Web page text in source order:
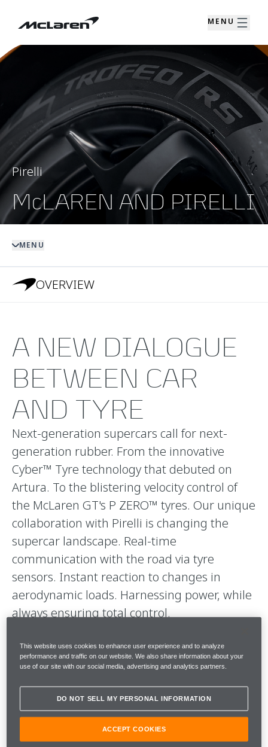
MENU
Pirelli
McLAREN AND PIRELLI
MENU
OVERVIEW
A NEW DIALOGUE
BETWEEN CAR
AND TYRE
Next-generation supercars call for next-
generation rubber. From the innovative
Cyber™ Tyre technology that debuted on
Artura. To the blistering velocity control of
the McLaren GT's P ZERO™ tyres. Our unique
collaboration with Pirelli is changing the
supercar landscape. Real-time
communication with the road via tyre
sensors. Instant reaction to changes in
aerodynamic loads. Harnessing power, while
always ensuring total control.
The driving force behind our collaboration is
an ambitious goal: to start a new dialogue
between car and tyre. And thanks to our
advanced, fully integrated electronic tyre
systems, there's never been a more perfect
harmony between technology and the all-
This website uses cookies to enhance user experience and to analyze
performance and traffic on our website. We also share information about your
use of our site with our social media, advertising and analytics partners.
DO NOT SELL MY PERSONAL INFORMATION
ACCEPT COOKIES